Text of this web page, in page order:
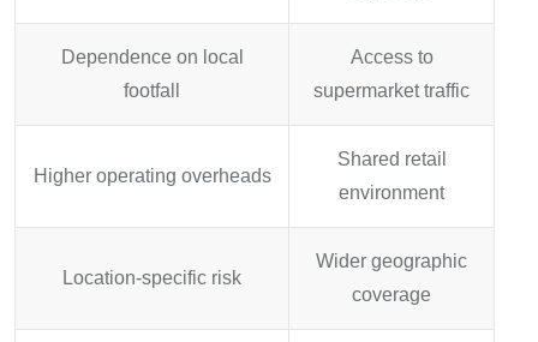
Dependence on local
footfall
Access to
supermarket traffic
Higher operating overheads
Shared retail
environment
Location-specific risk
Wider geographic
coverage